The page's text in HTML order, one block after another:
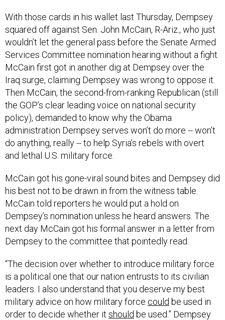
With those cards in his wallet last Thursday, Dempsey
squared off against Sen. John McCain, R-Ariz., who just
wouldn’t let the general pass before the Senate Armed
Services Committee nomination hearing without a fight.
McCain first got in another dig at Dempsey over the
Iraq surge, claiming Dempsey was wrong to oppose it.
Then McCain, the second-from-ranking Republican (still
the GOP’s clear leading voice on national security
policy), demanded to know why the Obama
administration Dempsey serves won’t do more -- won’t
do anything, really -- to help Syria’s rebels with overt
and lethal U.S. military force.
McCain got his gone-viral sound bites and Dempsey did
his best not to be drawn in from the witness table.
McCain told reporters he would put a hold on
Dempsey’s nomination unless he heard answers. The
next day McCain got his formal answer in a letter from
Dempsey to the committee that pointedly read:
“The decision over whether to introduce military force
is a political one that our nation entrusts to its civilian
leaders. I also understand that you deserve my best
military advice on how military force could be used in
order to decide whether it should be used.” Dempsey